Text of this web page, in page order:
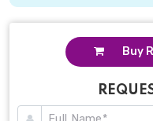
Buy